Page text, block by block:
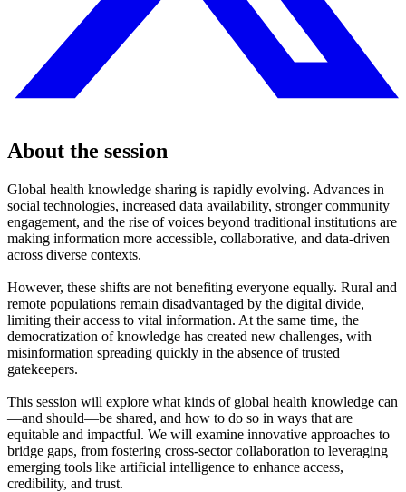
About the session
Global health knowledge sharing is rapidly evolving. Advances in
social technologies, increased data availability, stronger community
engagement, and the rise of voices beyond traditional institutions are
making information more accessible, collaborative, and data-driven
across diverse contexts.
However, these shifts are not benefiting everyone equally. Rural and
remote populations remain disadvantaged by the digital divide,
limiting their access to vital information. At the same time, the
democratization of knowledge has created new challenges, with
misinformation spreading quickly in the absence of trusted
gatekeepers.
This session will explore what kinds of global health knowledge can
—and should—be shared, and how to do so in ways that are
equitable and impactful. We will examine innovative approaches to
bridge gaps, from fostering cross-sector collaboration to leveraging
emerging tools like artificial intelligence to enhance access,
credibility, and trust.